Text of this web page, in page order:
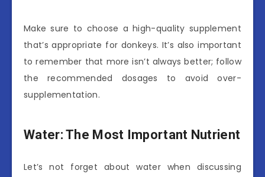
Make sure to choose a high-quality supplement
that’s appropriate for donkeys. It’s also important
to remember that more isn’t always better; follow
the recommended dosages to avoid over-
supplementation.
Water: The Most Important Nutrient
Let’s not forget about water when discussing